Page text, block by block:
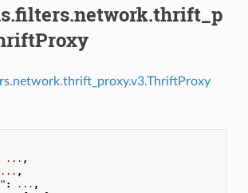
... ,
... ,
: ... ,